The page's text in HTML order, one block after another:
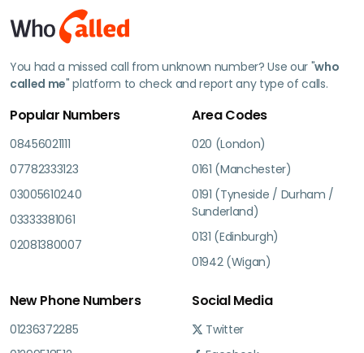
You had a missed call from unknown number? Use our "who
called me" platform to check and report any type of calls.
Popular Numbers
08456021111
07782333123
03005610240
03333381061
02081380007
Area Codes
020 (London)
0161 (Manchester)
0191 (Tyneside / Durham /
Sunderland)
0131 (Edinburgh)
01942 (Wigan)
New Phone Numbers
01236372285
Social Media
Twitter